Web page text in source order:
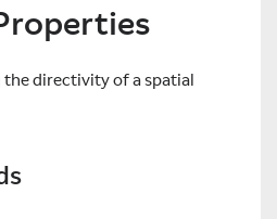
directivity of a spatial